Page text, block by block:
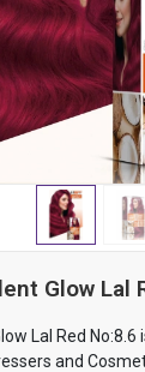
Glow Lal
Lal Red No:8.6
and